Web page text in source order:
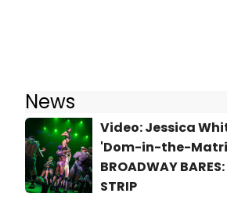
News
Video: Jessica
'Dom-in-the-
BROADWAY
STRIP